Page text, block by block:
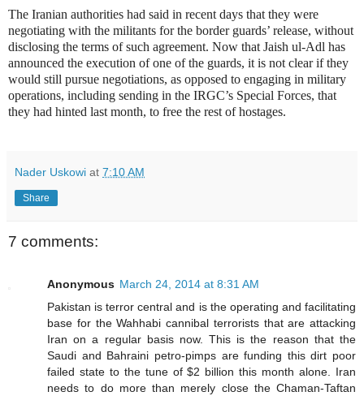
The Iranian authorities had said in recent days that they were
negotiating with the militants for the border guards’ release, without
disclosing the terms of such agreement. Now that Jaish ul-Adl has
announced the execution of one of the guards, it is not clear if they
would still pursue negotiations, as opposed to engaging in military
operations, including sending in the IRGC’s Special Forces, that
they had hinted last month, to free the rest of hostages.
Nader Uskowi at 7:10 AM
Share
7 comments:
Anonymous March 24, 2014 at 8:31 AM
Pakistan is terror central and is the operating and facilitating
base for the Wahhabi cannibal terrorists that are attacking
Iran on a regular basis now. This is the reason that the
Saudi and Bahraini petro-pimps are funding this dirt poor
failed state to the tune of $2 billion this month alone. Iran
needs to do more than merely close the Chaman-Taftan